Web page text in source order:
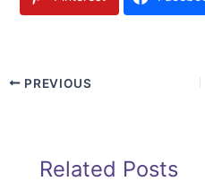
PREVIOUS
Related Posts